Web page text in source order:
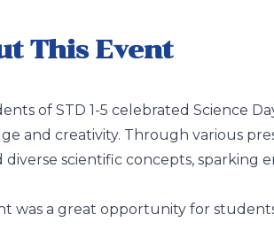
This Event
of STD 1-5 celebrated Science
and creativity. Through various
diverse scientific concepts, sparking
was a great opportunity for